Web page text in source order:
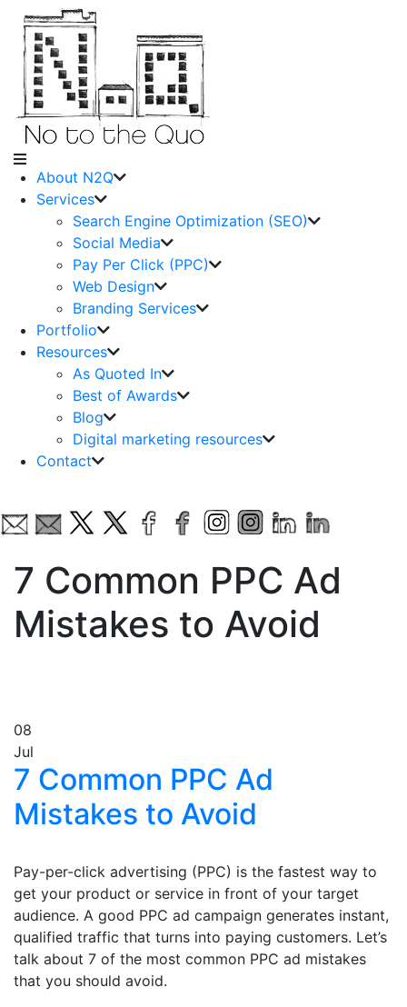
About N2Q
Services
Search Engine Optimization (SEO)
Social Media
Pay Per Click (PPC)
Web Design
Branding Services
Portfolio
Resources
As Quoted In
Best of Awards
Blog
Digital marketing resources
Contact
7 Common PPC Ad
Mistakes to Avoid
08
Jul
7 Common PPC Ad
Mistakes to Avoid
Pay-per-click advertising (PPC) is the fastest way to
get your product or service in front of your target
audience. A good PPC ad campaign generates instant,
qualified traffic that turns into paying customers. Let’s
talk about 7 of the most common PPC ad mistakes
that you should avoid.